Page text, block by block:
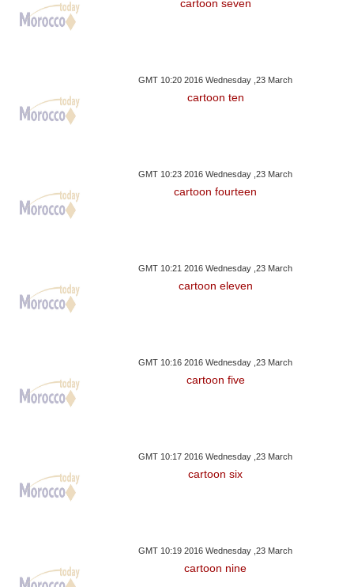
cartoon seven
GMT 10:20 2016 Wednesday ,23 March
cartoon ten
GMT 10:23 2016 Wednesday ,23 March
cartoon fourteen
GMT 10:21 2016 Wednesday ,23 March
cartoon eleven
GMT 10:16 2016 Wednesday ,23 March
cartoon five
GMT 10:17 2016 Wednesday ,23 March
cartoon six
GMT 10:19 2016 Wednesday ,23 March
cartoon nine